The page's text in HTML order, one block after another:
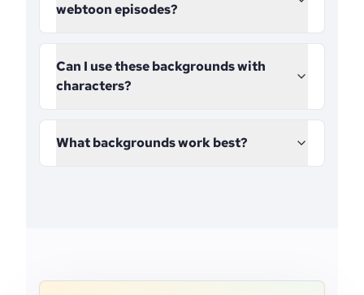
webtoon episodes?
Can I use these backgrounds with
characters?
What backgrounds work best?